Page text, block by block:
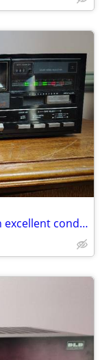
Sanyo RD W41 double cassette deck in excellent condition, serviced